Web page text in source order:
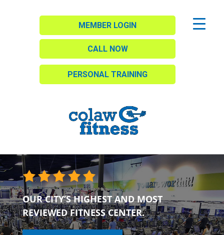
MEMBER LOGIN
CALL NOW
PERSONAL TRAINING
OUR CITY’S HIGHEST AND MOST
REVIEWED FITNESS CENTER.